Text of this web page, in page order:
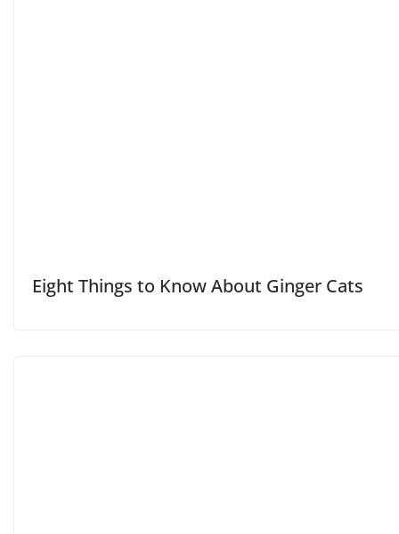
Eight Things to Know About Ginger Cats